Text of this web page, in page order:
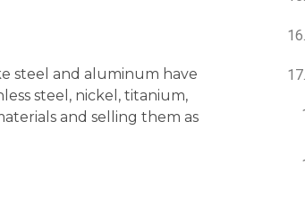
steel and aluminum have
steel, nickel, titanium,
and selling them as